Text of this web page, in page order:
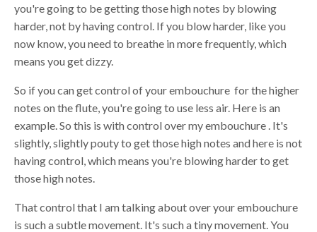
you're going to be getting those high notes by blowing
harder, not by having control. If you blow harder, like you
now know, you need to breathe in more frequently, which
means you get dizzy.
So if you can get control of your embouchure for the higher
notes on the flute, you're going to use less air. Here is an
example. So this is with control over my embouchure . It's
slightly, slightly pouty to get those high notes and here is not
having control, which means you're blowing harder to get
those high notes.
That control that I am talking about over your embouchure
is such a subtle movement. It's such a tiny movement. You